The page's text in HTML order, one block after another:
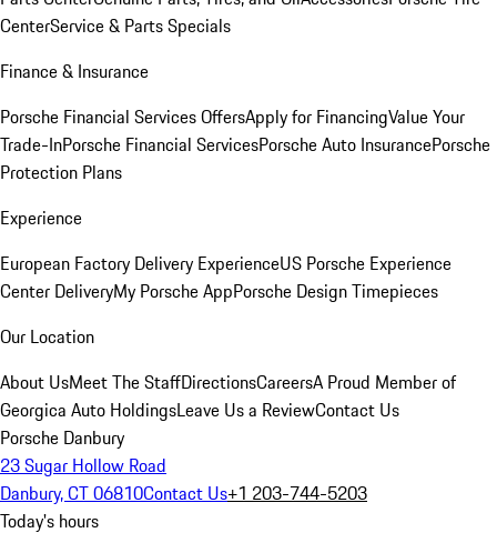
CenterService & Parts Specials
Finance & Insurance
Porsche Financial Services OffersApply for FinancingValue Your
Trade-InPorsche Financial ServicesPorsche Auto InsurancePorsche
Protection Plans
Experience
European Factory Delivery ExperienceUS Porsche Experience
Center DeliveryMy Porsche AppPorsche Design Timepieces
Our Location
About UsMeet The StaffDirectionsCareersA Proud Member of
Georgica Auto HoldingsLeave Us a ReviewContact Us
Porsche Danbury
23 Sugar Hollow Road
Danbury, CT 06810Contact Us+1 203-744-5203
Today's hours